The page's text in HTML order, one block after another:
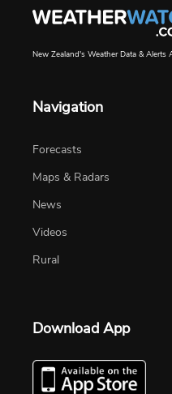
New Zealand's Weather Data & Alerts
Navigation
Forecasts
Maps & Radars
News
Videos
Rural
Download App